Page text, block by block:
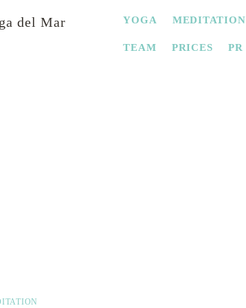
NAVIGATION
YOGA MEDITATION
TEAM PRICES PR